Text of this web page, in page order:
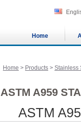
Home
Home > Products > Stainless
ASTM A959
ASTM